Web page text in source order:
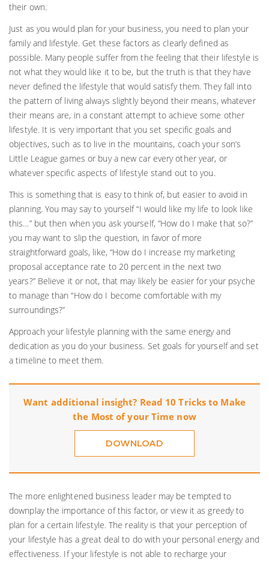
their own.
Just as you would plan for your business, you need to plan your
family and lifestyle. Get these factors as clearly defined as
possible. Many people suffer from the feeling that their lifestyle is
not what they would like it to be, but the truth is that they have
never defined the lifestyle that would satisfy them. They fall into
the pattern of living always slightly beyond their means, whatever
their means are, in a constant attempt to achieve some other
lifestyle. It is very important that you set specific goals and
objectives, such as to live in the mountains, coach your son’s
Little League games or buy a new car every other year, or
whatever specific aspects of lifestyle stand out to you.
This is something that is easy to think of, but easier to avoid in
planning. You may say to yourself “I would like my life to look like
this…” but then when you ask yourself, “How do I make that so?”
you may want to slip the question, in favor of more
straightforward goals, like, “How do I increase my marketing
proposal acceptance rate to 20 percent in the next two
years?” Believe it or not, that may likely be easier for your psyche
to manage than “How do I become comfortable with my
surroundings?”
Approach your lifestyle planning with the same energy and
dedication as you do your business. Set goals for yourself and set
a timeline to meet them.
Want additional insight? Read 10 Tricks to Make
the Most of your Time now
DOWNLOAD
The more enlightened business leader may be tempted to
downplay the importance of this factor, or view it as greedy to
plan for a certain lifestyle. The reality is that your perception of
your lifestyle has a great deal to do with your personal energy and
effectiveness. If your lifestyle is not able to recharge your